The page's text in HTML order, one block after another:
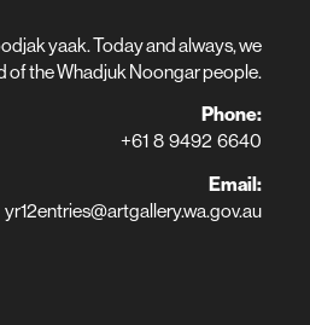
yaak. Today and always, we
of the Whadjuk Noongar people.
Phone:
+61 8 9492 6640
Email:
yr12entries@artgallery.wa.gov.au